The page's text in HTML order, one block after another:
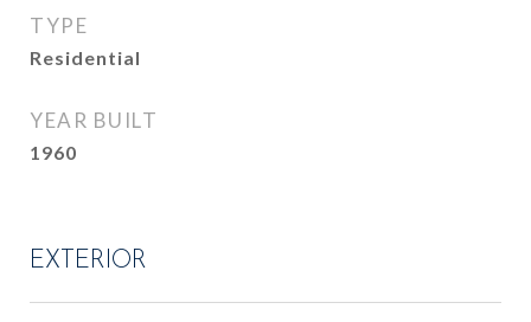
TYPE
Residential
YEAR BUILT
1960
EXTERIOR